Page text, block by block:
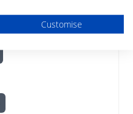
luxury travel system
Customise